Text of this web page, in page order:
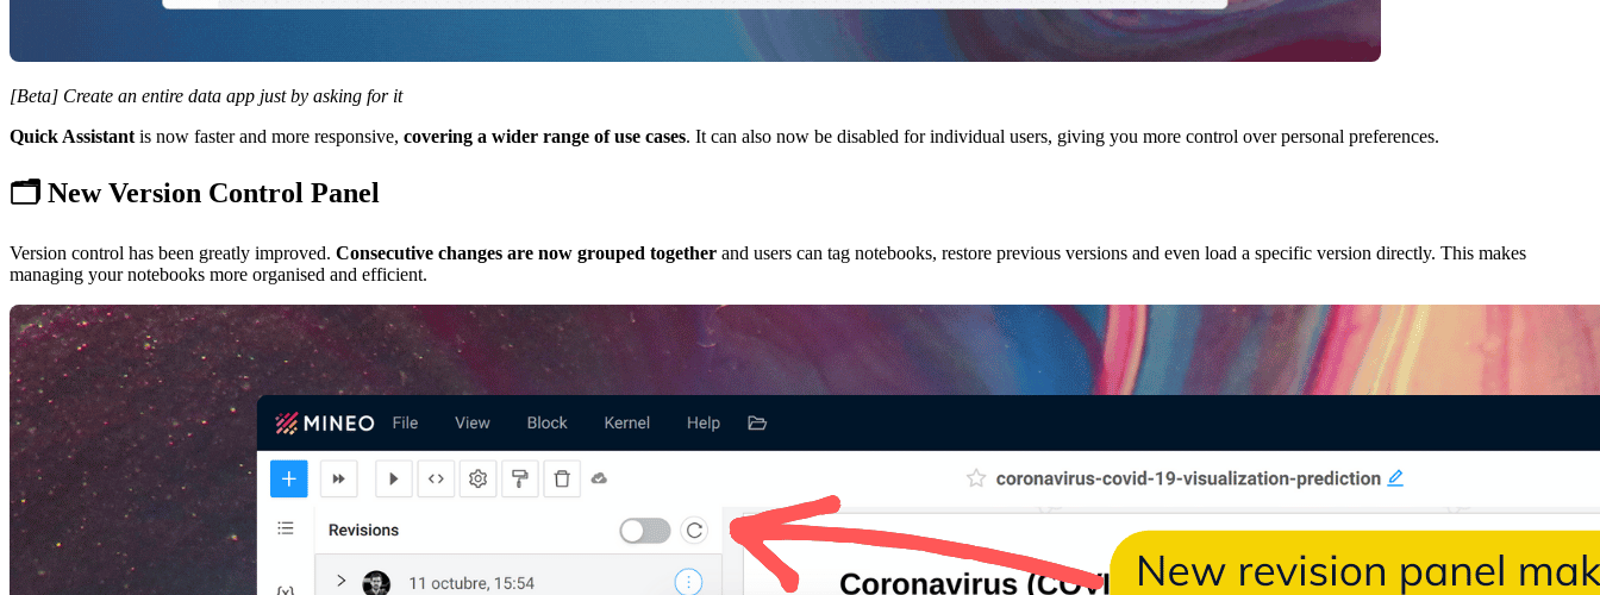
[Beta] Create an entire data app just by asking for it
Quick Assistant is now faster and more responsive, covering a wider range of use cases. It can also now be disabled for individual users, giving you more control over personal preferences.
🗂️ New Version Control Panel
Version control has been greatly improved. Consecutive changes are now grouped together and users can tag notebooks, restore previous versions and even load a specific version directly. This makes
managing your notebooks more organised and efficient.